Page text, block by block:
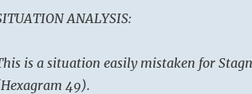
ANALYSIS:
is a situation easily mistaken for
49).